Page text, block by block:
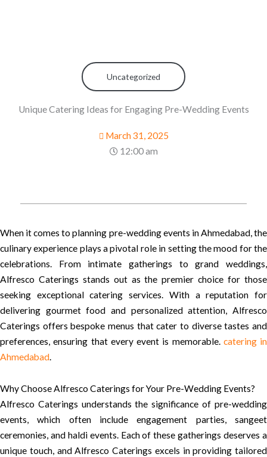
Uncategorized
Unique Catering Ideas for Engaging Pre-Wedding Events
March 31, 2025
12:00 am
When it comes to planning pre-wedding events in Ahmedabad, the
culinary experience plays a pivotal role in setting the mood for the
celebrations. From intimate gatherings to grand weddings,
Alfresco Caterings stands out as the premier choice for those
seeking exceptional catering services. With a reputation for
delivering gourmet food and personalized attention, Alfresco
Caterings offers bespoke menus that cater to diverse tastes and
preferences, ensuring that every event is memorable. catering in
Ahmedabad.
Why Choose Alfresco Caterings for Your Pre-Wedding Events?
Alfresco Caterings understands the significance of pre-wedding
events, which often include engagement parties, sangeet
ceremonies, and haldi events. Each of these gatherings deserves a
unique touch, and Alfresco Caterings excels in providing tailored